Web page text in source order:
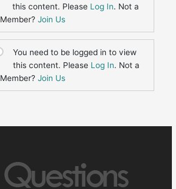
this content. Please Log In. Not a
Member?Join Us
You need to be logged in to view
this content. Please Log In. Not a
Member?Join Us